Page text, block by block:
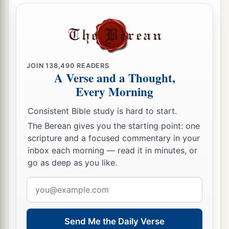
Palm branch and bulrushain one day.
15The elder and honorable, he
The prophet who teaches lies, heisthe tail.
the leaders of this people cause
err,
And thosewho areled by them are destroyed. ‡
17Therefore the Lord awill have no joy in their
young men,
Nor have mercy on their fatherless and widows;
For everyoneisa hypocrite and an evildoer,
And every mouth speaks1folly.
JOIN138,490 READERS
A Verse and a Thought,
Every Morning
Consistent Bible study is hard to start.
The Berean gives you the starting point: one
scripture and a focused commentary in your
inbox each morning — read it in minutes, or
go as deep as you like.
address
Send Me the Daily Verse